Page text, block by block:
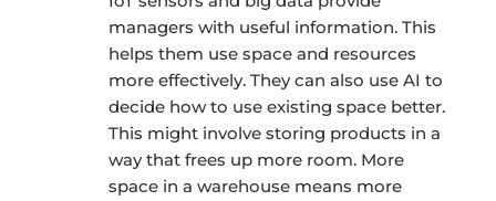
managers with useful information. This
helps them use space and resources
more effectively. They can also use AI to
decide how to use existing space better.
This might involve storing products in a
way that frees up more room. More
space in a warehouse means more